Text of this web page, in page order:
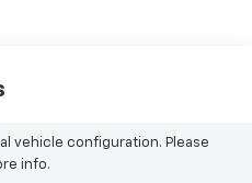
vehicle configuration. Please
info.